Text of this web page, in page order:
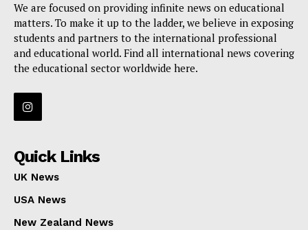
We are focused on providing infinite news on educational
matters. To make it up to the ladder, we believe in exposing
students and partners to the international professional
and educational world. Find all international news covering
the educational sector worldwide here.
Quick Links
UK News
USA News
New Zealand News